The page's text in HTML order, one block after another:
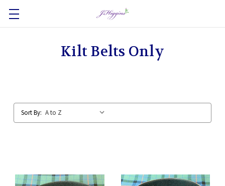
Kilt Belts Only
Sort By: